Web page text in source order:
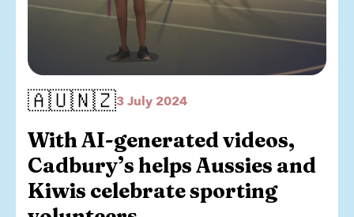
🇦🇺🇳🇿3 July 2024
With AI-generated videos,
Cadbury’s helps Aussies and
Kiwis celebrate sporting